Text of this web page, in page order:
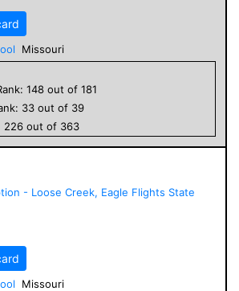
Missouri
148 out of 181
33 out of 39
226 out of 363
- Loose Creek, Eagle Flights State
Missouri